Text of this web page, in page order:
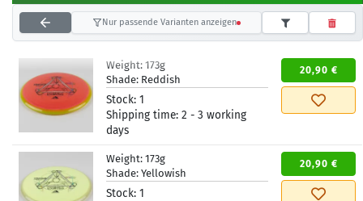
Nur passende Varianten anzeigen
Weight: 173g
Shade: Reddish
Stock: 1
Shipping time: 2 - 3 working
days
20,90 €
Weight: 173g
Shade: Yellowish
Stock: 1
20,90 €